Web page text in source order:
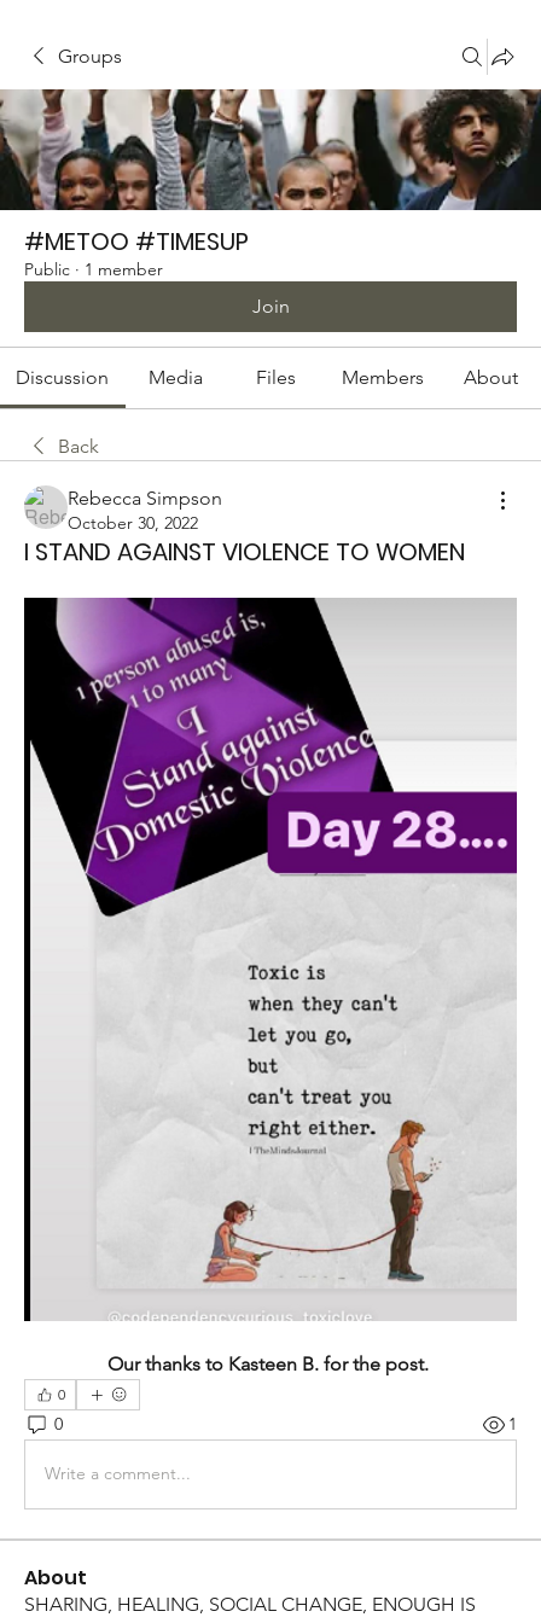
Groups
#METOO #TIMESUP
Public · 1 member
Join
Discussion Media Files Members About
Back
Rebecca Simpson
October 30, 2022
I STAND AGAINST VIOLENCE TO WOMEN
Our thanks to Kasteen B. for the post.
0
0 1
Write a comment...
About
SHARING, HEALING, SOCIAL CHANGE, ENOUGH IS